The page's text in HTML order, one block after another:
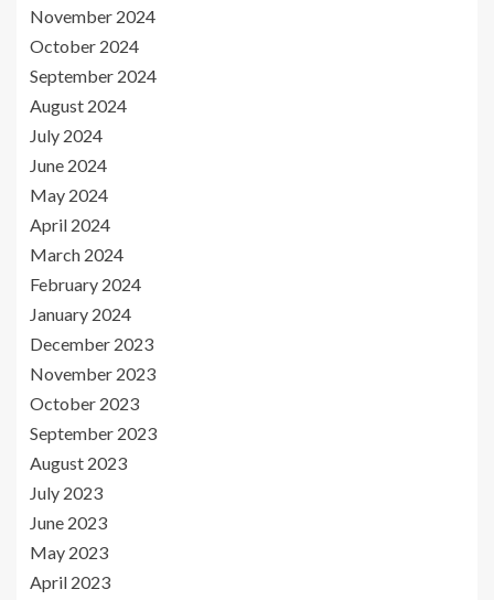
November 2024
October 2024
September 2024
August 2024
July 2024
June 2024
May 2024
April 2024
March 2024
February 2024
January 2024
December 2023
November 2023
October 2023
September 2023
August 2023
July 2023
June 2023
May 2023
April 2023